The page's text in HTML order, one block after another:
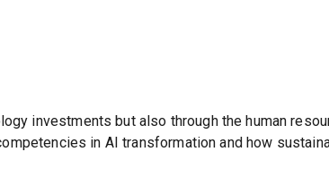
investments but also through the human
in AI transformation and how